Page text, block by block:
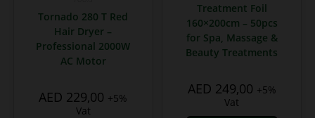
Tornado 280 T Red
Hair Dryer –
Professional 2000W
AC Motor
AED 229,00 +5%
Vat
Treatment Foil
160×200cm – 50pcs
for Spa, Massage &
Beauty Treatments
AED 249,00 +5%
Vat